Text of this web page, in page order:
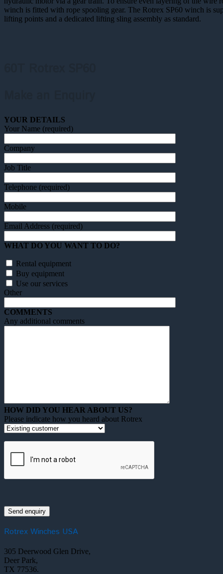
winch is fitted with rope spooling gear. The Rotrex SP60 winch is
lifting points and a dedicated lifting sling assembly as standard.
YOUR DETAILS
Your Name (required)
Company
Job Title
Telephone (required)
Mobile
Email Address (required)
WHAT DO YOU WANT TO DO?
Rental equipment
Buy equipment
Use our services
Other
COMMENTS
Any additional comments
HOW DID YOU HEAR ABOUT US?
Please indicate how you heard about Rotrex
Rotrex Winches USA
305 Deerwood Glen Drive,
Deer Park,
TX 77536.